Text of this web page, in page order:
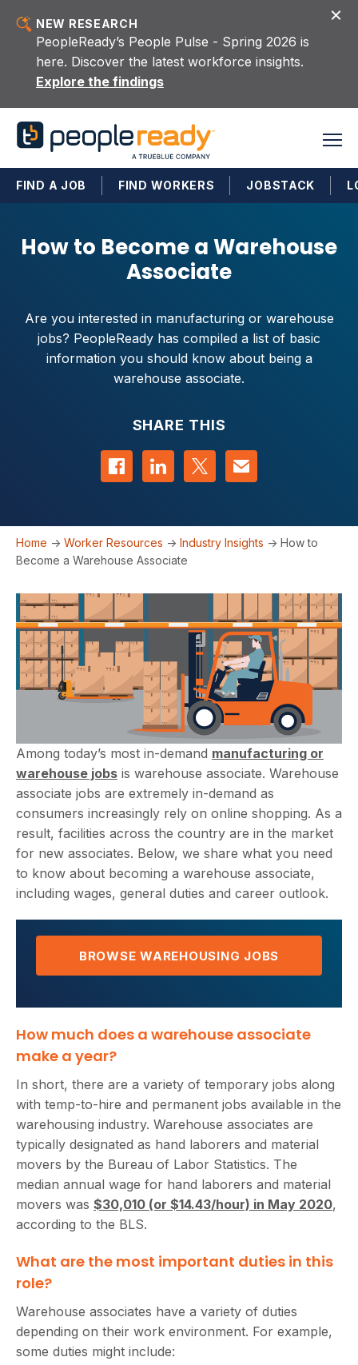
NEW RESEARCH
PeopleReady’s People Pulse - Spring 2026 is
here. Discover the latest workforce insights.
Explore the findings
FIND A JOB FIND WORKERS JOBSTACK
How to Become a Warehouse
Associate
Are you interested in manufacturing or warehouse
jobs? PeopleReady has compiled a list of basic
information you should know about being a
warehouse associate.
SHARE THIS
Share on Facebook
Share on LinkedIn
Share on Twitter
Contact us
Home -> Worker Resources -> Industry Insights -> How to
Become a Warehouse Associate
Among today’s most in-demand manufacturing or
warehouse jobs is warehouse associate. Warehouse
associate jobs are extremely in-demand as
consumers increasingly rely on online shopping. As a
result, facilities across the country are in the market
for new associates. Below, we share what you need
to know about becoming a warehouse associate,
including wages, general duties and career outlook.
BROWSE WAREHOUSING JOBS
How much does a warehouse associate
make a year?
In short, there are a variety of temporary jobs along
with temp-to-hire and permanent jobs available in the
warehousing industry. Warehouse associates are
typically designated as hand laborers and material
movers by the Bureau of Labor Statistics. The
median annual wage for hand laborers and material
movers was $30,010 (or $14.43/hour) in May 2020,
according to the BLS.
What are the most important duties in this
role?
Warehouse associates have a variety of duties
depending on their work environment. For example,
some duties might include: